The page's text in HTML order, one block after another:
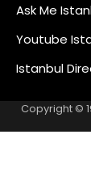
Ask Me
Youtube
Istanbul
Copyright ©